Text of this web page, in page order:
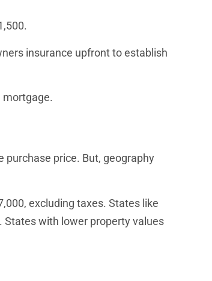
insurance upfront to establish
mortgage.
purchase price. But, geography
excluding taxes. States like
States with lower property values